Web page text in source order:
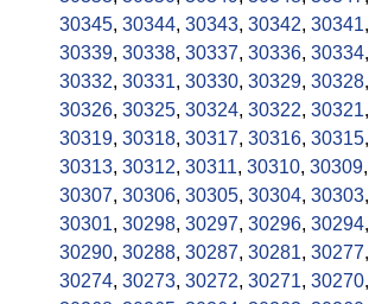
30345, 30344, 30343, 30342, 30341,
30339, 30338, 30337, 30336, 30334,
30332, 30331, 30330, 30329, 30328,
30326, 30325, 30324, 30322, 30321,
30319, 30318, 30317, 30316, 30315,
30313, 30312, 30311, 30310, 30309,
30307, 30306, 30305, 30304, 30303,
30301, 30298, 30297, 30296, 30294,
30290, 30288, 30287, 30281, 30277,
30274, 30273, 30272, 30271, 30270,